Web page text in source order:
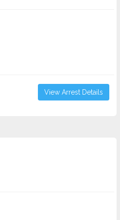
View Arrest Details